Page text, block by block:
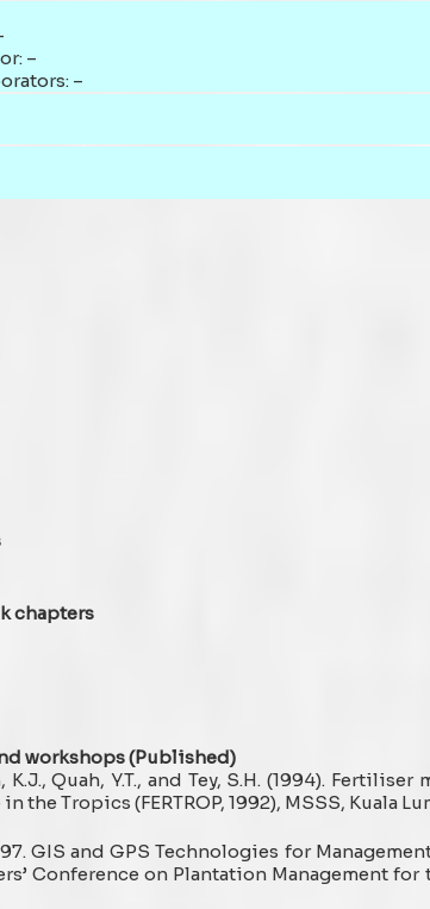
–
–
chapters
workshops (Published)
K.J., Quah, Y.T., and Tey, S.H. (1994).
the Tropics (FERTROP, 1992), MSSS, Kuala
GIS and GPS Technologies for
Conference on Plantation Management